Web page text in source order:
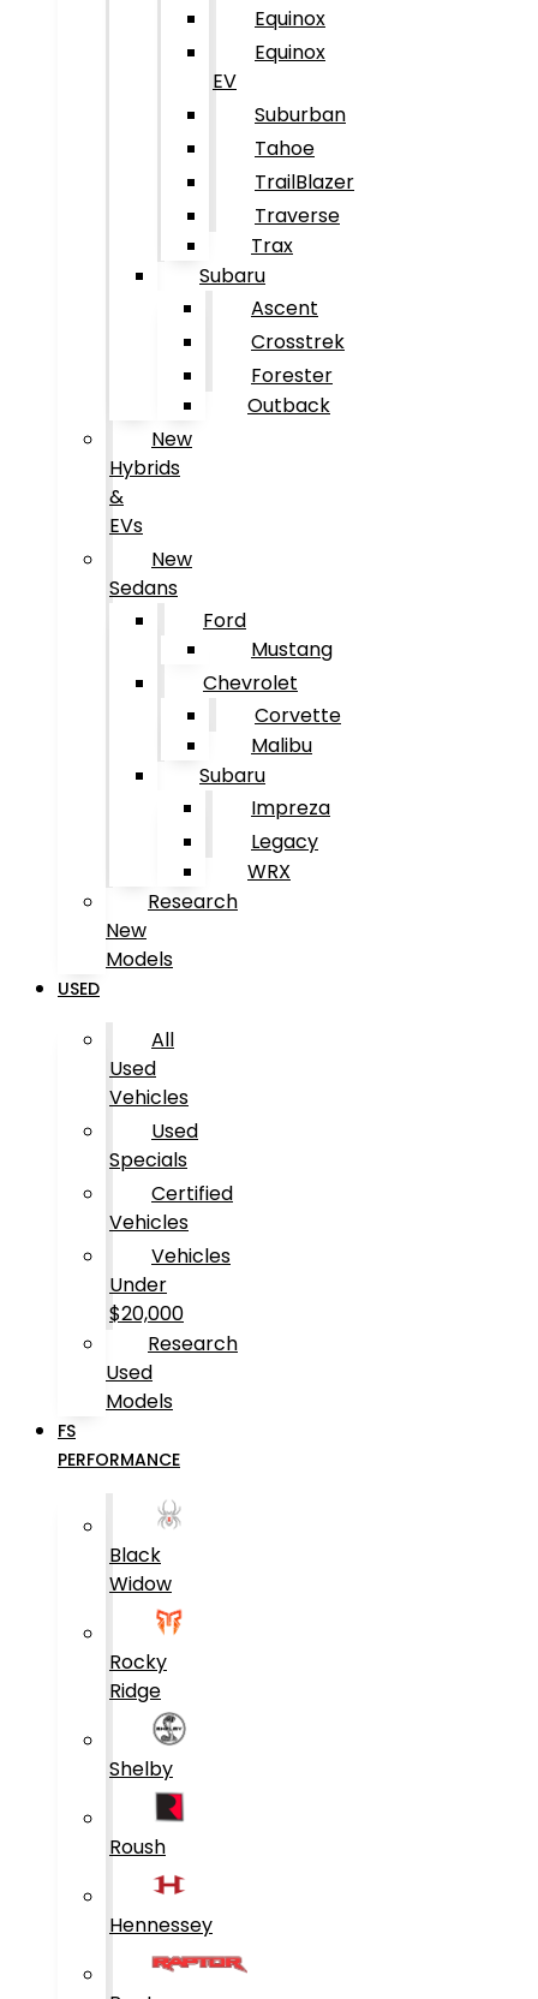
Equinox
Equinox
EV
Suburban
Tahoe
TrailBlazer
Traverse
Trax
Subaru
Ascent
Crosstrek
Forester
Outback
New
Hybrids
&
EVs
New
Sedans
Ford
Mustang
Chevrolet
Corvette
Malibu
Subaru
Impreza
Legacy
WRX
Research
New
Models
USED
All
Used
Vehicles
Used
Specials
Certified
Vehicles
Vehicles
Under
$20,000
Research
Used
Models
FS
PERFORMANCE
Black
Widow
Rocky
Ridge
Shelby
Roush
Hennessey